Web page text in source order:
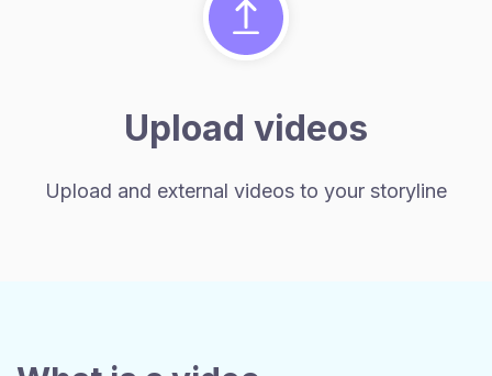
Upload videos
Upload and external videos to your storyline